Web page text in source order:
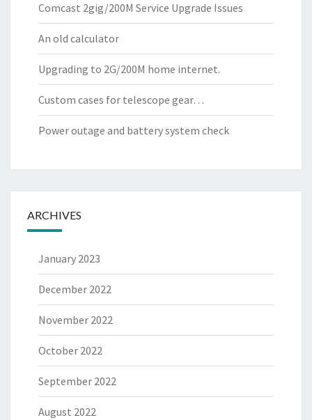
Comcast 2gig/200M Service Upgrade Issues
An old calculator
Upgrading to 2G/200M home internet.
Custom cases for telescope gear…
Power outage and battery system check
ARCHIVES
January 2023
December 2022
November 2022
October 2022
September 2022
August 2022